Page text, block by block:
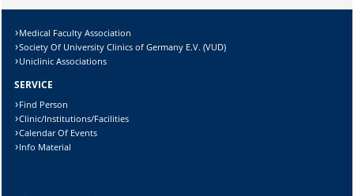
Lösung:
Medical Faculty Association
Society Of University Clinics of Germany E.V. (VUD)
Uniclinic Associations
SERVICE
Find Person
Clinic/Institutions/Facilities
Calendar Of Events
Info Material